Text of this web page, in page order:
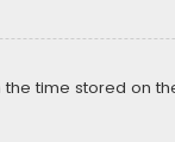
time stored on